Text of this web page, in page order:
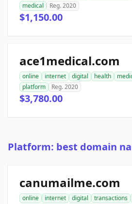
medical
Reg. 2020
$1,150.00
ace1medical.com
online internet digital health
platform
Reg. 2020
$3,780.00
Platform: best domain
canumailme.com
online internet digital transactions